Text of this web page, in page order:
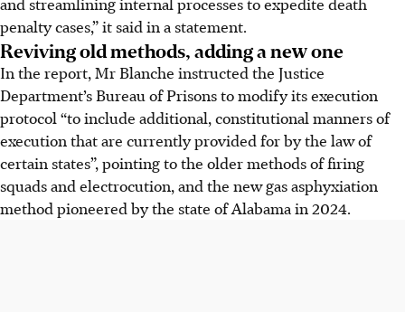
penalty cases,” it said in a statement.
Reviving old methods, adding a new one
In the report, Mr Blanche instructed the Justice
Department’s Bureau of Prisons to modify its execution
protocol “to include additional, constitutional manners of
execution that are currently provided for by the law of
certain states”, pointing to the older methods of firing
squads and electrocution, and the new gas asphyxiation
method pioneered by the state of Alabama in 2024.